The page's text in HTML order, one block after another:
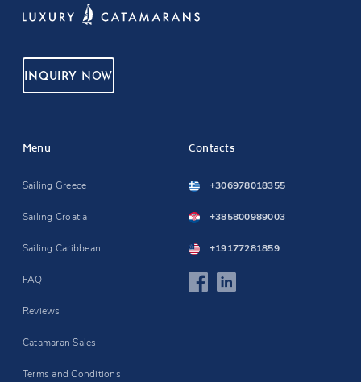
INQUIRY NOW
Menu
Sailing Greece
Sailing Croatia
Sailing Caribbean
FAQ
Reviews
Catamaran Sales
Terms and Conditions
Contacts
+306978018355
+385800989003
+19177281859